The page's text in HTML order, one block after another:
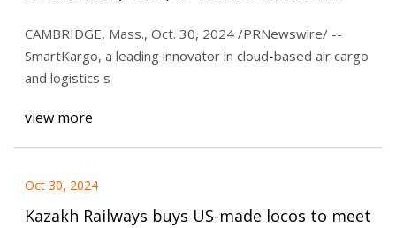
Logistics | Personnel Announcements |
wvnews.com
CAMBRIDGE, Mass., Oct. 30, 2024 /PRNewswire/ --
SmartKargo, a leading innovator in cloud-based air cargo
and logistics s
view more
Oct 30, 2024
Kazakh Railways buys US-made locos to meet